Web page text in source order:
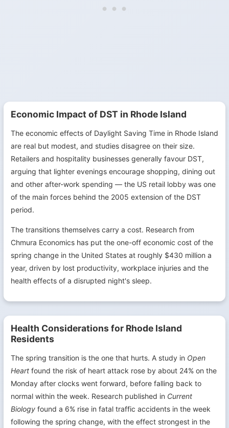
Economic Impact of DST in Rhode Island
The economic effects of Daylight Saving Time in Rhode Island
are real but modest, and studies disagree on their size.
Retailers and hospitality businesses generally favour DST,
arguing that lighter evenings encourage shopping, dining out
and other after-work spending — the US retail lobby was one
of the main forces behind the 2005 extension of the DST
period.
The transitions themselves carry a cost. Research from
Chmura Economics has put the one-off economic cost of the
spring change in the United States at roughly $430 million a
year, driven by lost productivity, workplace injuries and the
health effects of a disrupted night's sleep.
Health Considerations for Rhode Island
Residents
The spring transition is the one that hurts. A study in Open
Heart found the risk of heart attack rose by about 24% on the
Monday after clocks went forward, before falling back to
normal within the week. Research published in Current
Biology found a 6% rise in fatal traffic accidents in the week
following the spring change, with the effect strongest in the